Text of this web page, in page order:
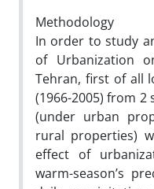
Methodology
In order to study
of Urbanization
Tehran, first of all
(1966-2005) from
(under urban
rural properties)
effect of
warm-season’s